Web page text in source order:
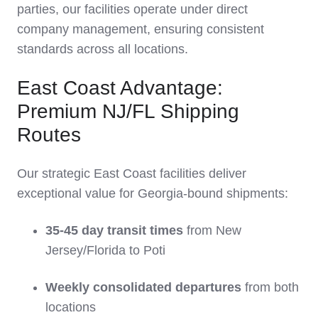
parties, our facilities operate under direct
company management, ensuring consistent
standards across all locations.
East Coast Advantage:
Premium NJ/FL Shipping
Routes
Our strategic East Coast facilities deliver
exceptional value for Georgia-bound shipments:
35-45 day transit times from New
Jersey/Florida to Poti
Weekly consolidated departures from both
locations